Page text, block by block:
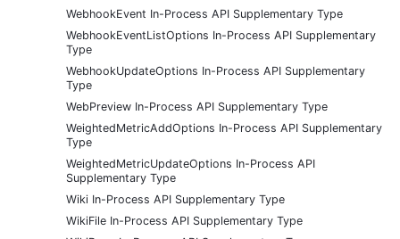
WebhookEvent In-Process API Supplementary Type
WebhookEventListOptions In-Process API Supplementary
Type
WebhookUpdateOptions In-Process API Supplementary
Type
WebPreview In-Process API Supplementary Type
WeightedMetricAddOptions In-Process API Supplementary
Type
WeightedMetricUpdateOptions In-Process API
Supplementary Type
Wiki In-Process API Supplementary Type
WikiFile In-Process API Supplementary Type